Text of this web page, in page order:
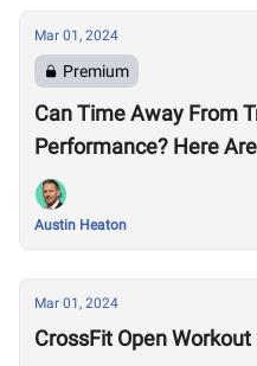
Mar 01, 2024
Premium
Can Time Away From
Performance? Here
Games Comebacks
Austin Heaton
Mar 01, 2024
CrossFit Open